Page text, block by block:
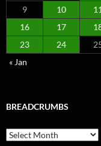
9
10 11
16
17
23
24
« Jan
BREADCRUMBS
Breadcrumbs